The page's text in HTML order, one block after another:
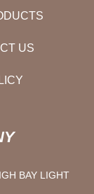
US
BAY LIGHT